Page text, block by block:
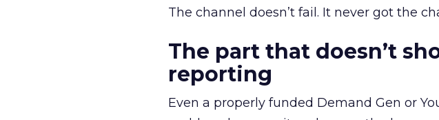
The channel doesn’t fail. It never got the
The part that doesn’t
reporting
Even a properly funded Demand Gen or